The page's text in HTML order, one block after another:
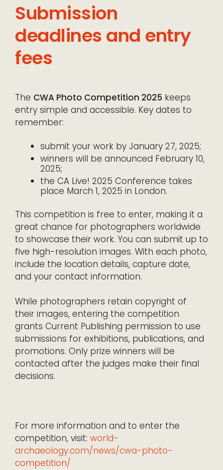
Submission
deadlines and entry
fees
The CWA Photo Competition 2025 keeps
entry simple and accessible. Key dates to
remember:
submit your work by January 27, 2025;
winners will be announced February 10,
2025;
the CA Live! 2025 Conference takes
place March 1, 2025 in London.
This competition is free to enter, making it a
great chance for photographers worldwide
to showcase their work. You can submit up to
five high-resolution images. With each photo,
include the location details, capture date,
and your contact information.
While photographers retain copyright of
their images, entering the competition
grants Current Publishing permission to use
submissions for exhibitions, publications, and
promotions. Only prize winners will be
contacted after the judges make their final
decisions.
For more information and to enter the
competition, visit: world-
archaeology.com/news/cwa-photo-
competition/